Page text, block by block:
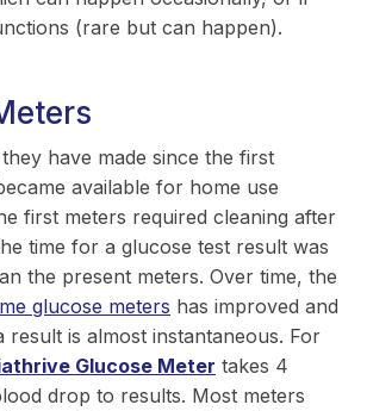
(rare but can happen).
have made since the first
available for home use
first meters required cleaning after
time for a glucose test result was
the present meters. Over time, the
glucose meters has improved and
result is almost instantaneous. For
Glucose Meter takes 4
drop to results. Most meters